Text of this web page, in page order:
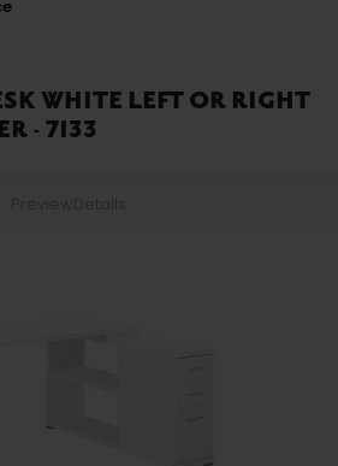
WHITE LEFT OR RIGHT
- 7133